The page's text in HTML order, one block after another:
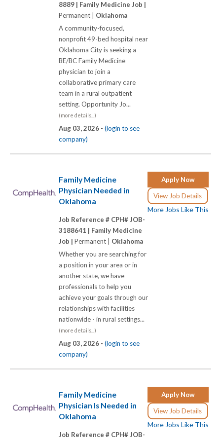
8889 | Family Medicine Job |
Permanent | Oklahoma
A community-focused,
nonprofit 49-bed hospital near
Oklahoma City is seeking a
BE/BC Family Medicine
physician to join a
collaborative primary care
team in a rural outpatient
setting. Opportunity Jo...
(more details...)
Aug 03, 2026 - (login to see
company)
Apply Now
View Job Details
More Jobs Like This
Family Medicine
Physician Needed in
Oklahoma
Job Reference # CPH# JOB-
3188641 | Family Medicine
Job | Permanent | Oklahoma
Whether you are searching for
a position in your area or in
another state, we have
professionals to help you
achieve your goals through our
relationships with facilities
nationwide - in rural settings...
(more details...)
Aug 03, 2026 - (login to see
company)
Apply Now
View Job Details
More Jobs Like This
Family Medicine
Physician Is Needed in
Oklahoma
Job Reference # CPH# JOB-